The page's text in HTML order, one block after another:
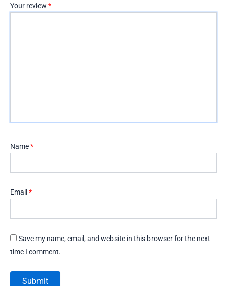
Your review *
Name*
Email *
Save my name, email, and website in this browser for the next
time I comment.